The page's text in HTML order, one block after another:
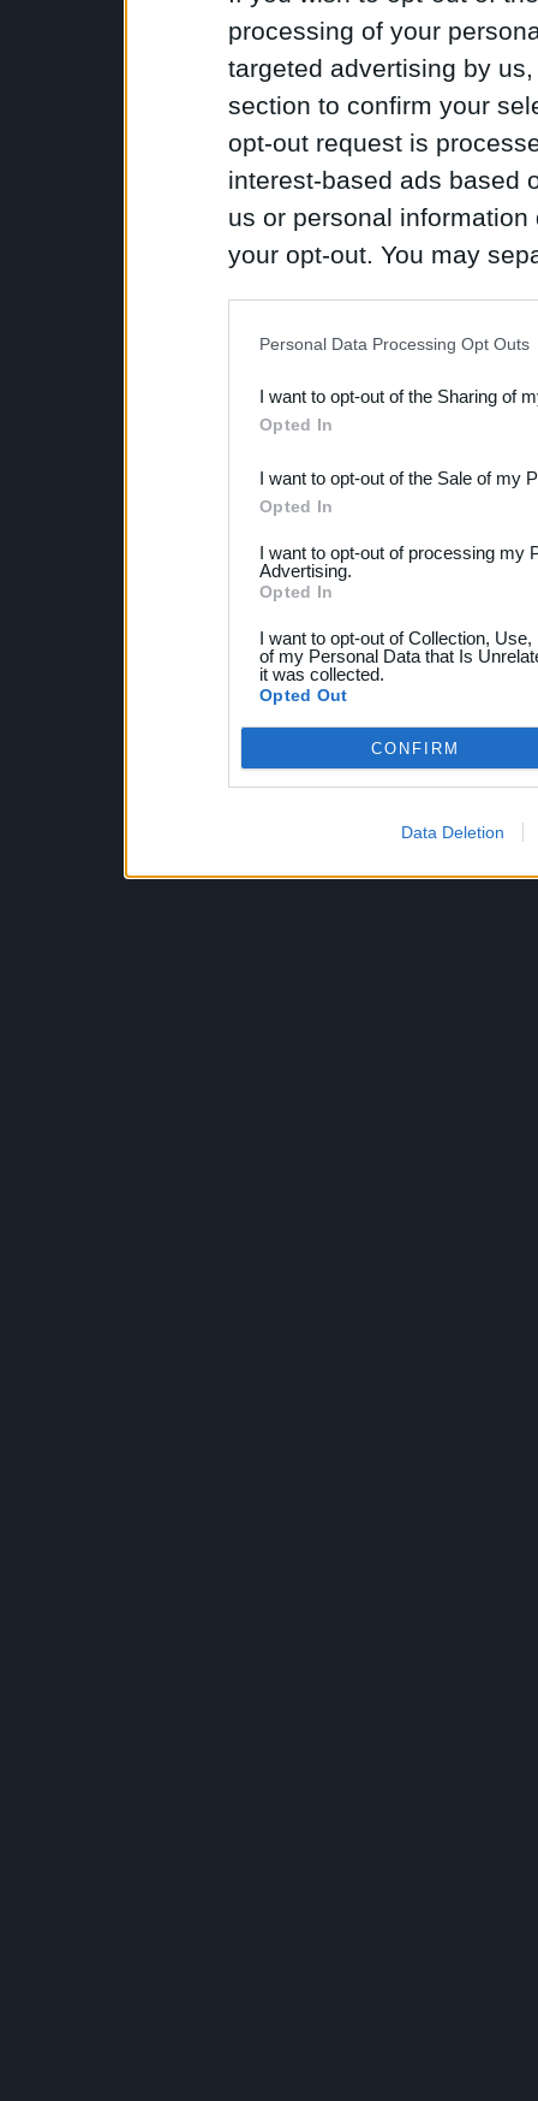
processing of your
targeted advertising by
section to confirm your
opt-out request is
interest-based ads based
us or personal
your opt-out. You may
Downstream Participants
third parties.
Personal Data Processing Opt Outs
I want to opt-out of the Sharing of
Opted In
I want to opt-out of the Sale of my
Opted In
I want to opt-out of processing my
Advertising.
Opted In
I want to opt-out of Collection,
of my Personal Data that Is
it was collected.
Opted Out
CONFIRM
Data Deletion